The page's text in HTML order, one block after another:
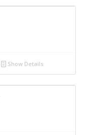
Show Details